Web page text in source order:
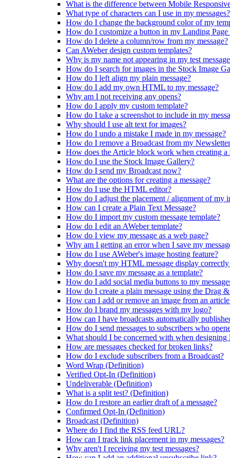
What is the difference between Mobile
What type of characters can I use in my messages?
How do I change the background color of my
How do I customize a button in my Landing Page
How do I delete a column/row from my message?
Can AWeber design custom templates?
Why is my name not appearing in my test
How do I search for images in the Stock Image
How do I left align my plain message?
How do I add my own HTML to my message?
Why am I not receiving any opens?
How do I apply my custom template?
How do I take a screenshot to include in my
Why should I use alt text for images?
How do I undo a mistake I made in my message?
How do I remove a Broadcast from my
How does the Article block work when creating a
How do I use the Stock Image Gallery?
How do I send my Broadcast now?
What are the options for creating a message?
How do I use the HTML editor?
How do I adjust the placement / alignment of my
How can I create a Plain Text Message?
How do I import my custom message template?
How do I edit an AWeber template?
How do I view my message as a web page?
Why am I getting an error when I save my
How do I use AWeber's image hosting feature?
Why doesn't my HTML message display
How do I save my message as a template?
How do I add social media buttons to my
How do I create a plain message using the Drag
How can I add or remove an image from an
How do I brand my messages with my logo?
How can I have broadcasts automatically
How do I send messages to subscribers who
What should I be concerned with when
How are messages checked for broken links?
How do I exclude subscribers from a Broadcast?
Word Wrap (Definition)
Verified Opt-In (Definition)
Undeliverable (Definition)
What is a split test? (Definition)
How do I restore an earlier draft of a message?
Confirmed Opt-In (Definition)
Broadcast (Definition)
Where do I find the RSS feed URL?
How can I track link placement in my messages?
Why aren't I receiving my test messages?